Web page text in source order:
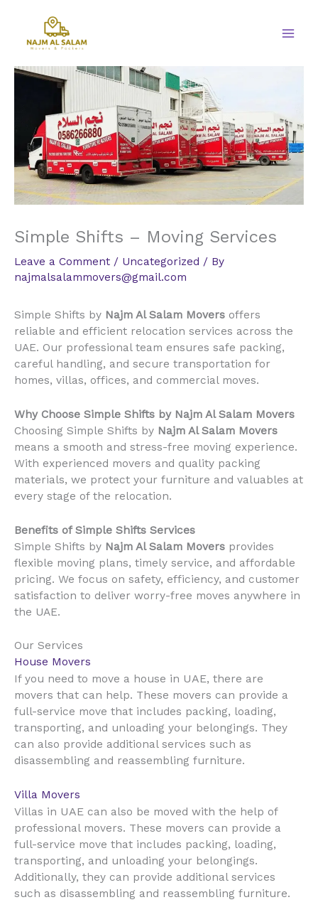
content
Simple Shifts – Moving Services
Leave a Comment / Uncategorized / By
najmalsalammovers@gmail.com
Simple Shifts by Najm Al Salam Movers offers
reliable and efficient relocation services across the
UAE. Our professional team ensures safe packing,
careful handling, and secure transportation for
homes, villas, offices, and commercial moves.
Why Choose Simple Shifts by Najm Al Salam Movers
Choosing Simple Shifts by Najm Al Salam Movers
means a smooth and stress-free moving experience.
With experienced movers and quality packing
materials, we protect your furniture and valuables at
every stage of the relocation.
Benefits of Simple Shifts Services
Simple Shifts by Najm Al Salam Movers provides
flexible moving plans, timely service, and affordable
pricing. We focus on safety, efficiency, and customer
satisfaction to deliver worry-free moves anywhere in
the UAE.
Our Services
House Movers
If you need to move a house in UAE, there are
movers that can help. These movers can provide a
full-service move that includes packing, loading,
transporting, and unloading your belongings. They
can also provide additional services such as
disassembling and reassembling furniture.
Villa Movers
Villas in UAE can also be moved with the help of
professional movers. These movers can provide a
full-service move that includes packing, loading,
transporting, and unloading your belongings.
Additionally, they can provide additional services
such as disassembling and reassembling furniture.